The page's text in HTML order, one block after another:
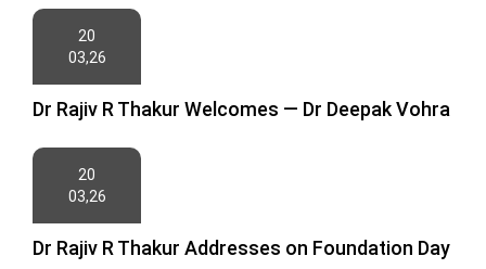
20
03,26
Dr Rajiv R Thakur Welcomes — Dr Deepak Vohra
20
03,26
Dr Rajiv R Thakur Addresses on Foundation Day